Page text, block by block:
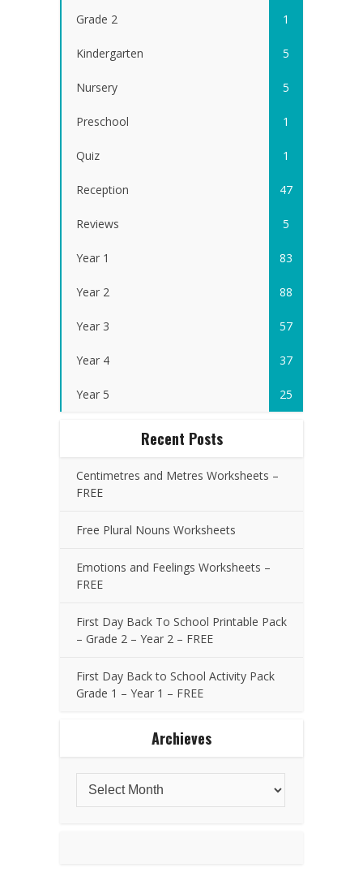
Grade 2 1
Kindergarten 5
Nursery 5
Preschool 1
Quiz 1
Reception 47
Reviews 5
Year 1 83
Year 2 88
Year 3 57
Year 4 37
Year 5 25
Recent Posts
Centimetres and Metres Worksheets –
FREE
Free Plural Nouns Worksheets
Emotions and Feelings Worksheets –
FREE
First Day Back To School Printable Pack
– Grade 2 – Year 2 – FREE
First Day Back to School Activity Pack
Grade 1 – Year 1 – FREE
Archieves